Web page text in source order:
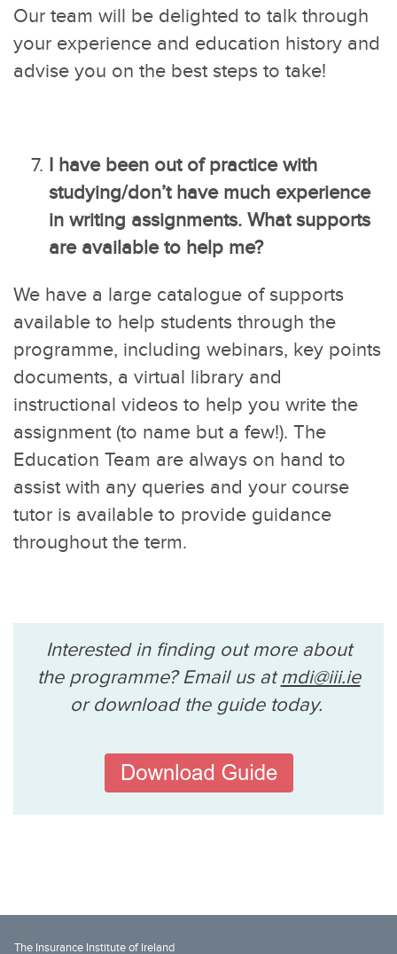
Our team will be delighted to talk through
your experience and education history and
advise you on the best steps to take!
I have been out of practice with
studying/don’t have much experience
in writing assignments. What supports
are available to help me?
We have a large catalogue of supports
available to help students through the
programme, including webinars, key points
documents, a virtual library and
instructional videos to help you write the
assignment (to name but a few!). The
Education Team are always on hand to
assist with any queries and your course
tutor is available to provide guidance
throughout the term.
Interested in finding out more about
the programme? Email us atmdi@iii.ie
or download the guide today.
The Insurance Institute of Ireland